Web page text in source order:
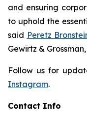
and ensuring
to uphold the
said Peretz
Gewirtz &
Follow us for
Instagram.
Contact Info